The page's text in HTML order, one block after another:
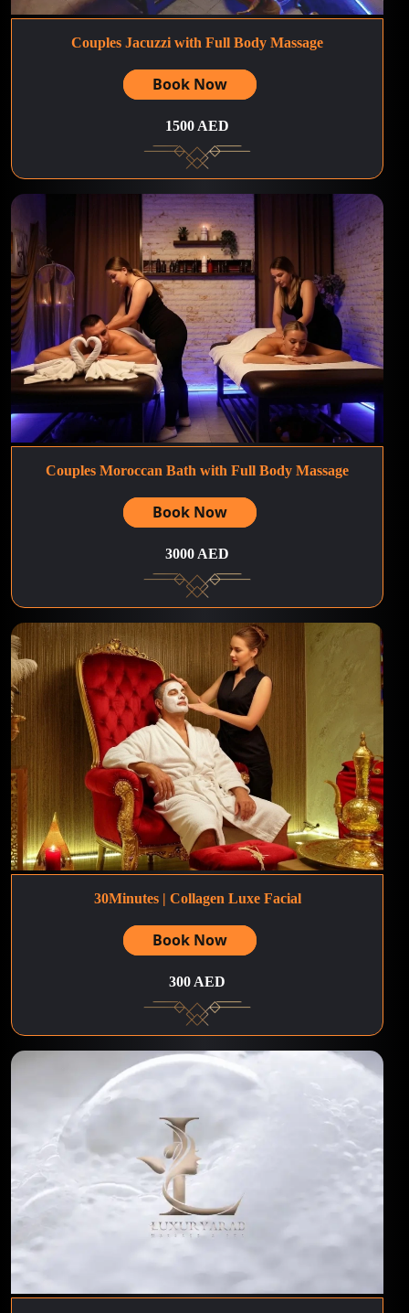
Couples Jacuzzi with Full Body Massage
Book Now
1500 AED
Couples Moroccan Bath with Full Body Massage
Book Now
3000 AED
30Minutes | Collagen Luxe Facial
Book Now
300 AED